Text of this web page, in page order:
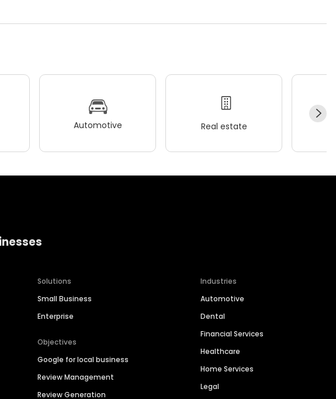
Automotive Real estate
Solutions
Small Business
Enterprise
Objectives
Google for local business
Review Management
Review Generation
Industries
Automotive
Dental
Financial Services
Healthcare
Home Services
Legal